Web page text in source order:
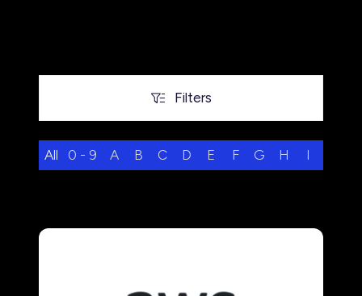
Filters
Filters
All 0 - 9 A B C D E F G H I